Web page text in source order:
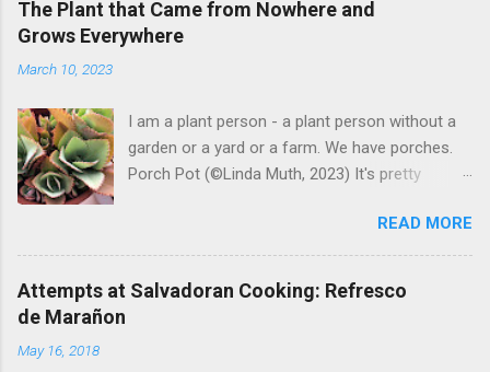
The Plant that Came from Nowhere and
Grows Everywhere
March 10, 2023
I am a plant person - a plant person without a
garden or a yard or a farm. We have porches.
Porch Pot (©Linda Muth, 2023) It's pretty
to experiment with what might be considered
garbage from things I get at the grocery store.
Most Salvadoran produce is not hybrid, so
saved seeds will germinate. Herbs are sold with
READ MORE
Attempts at Salvadoran Cooking: Refresco
de Marañon
May 16, 2018